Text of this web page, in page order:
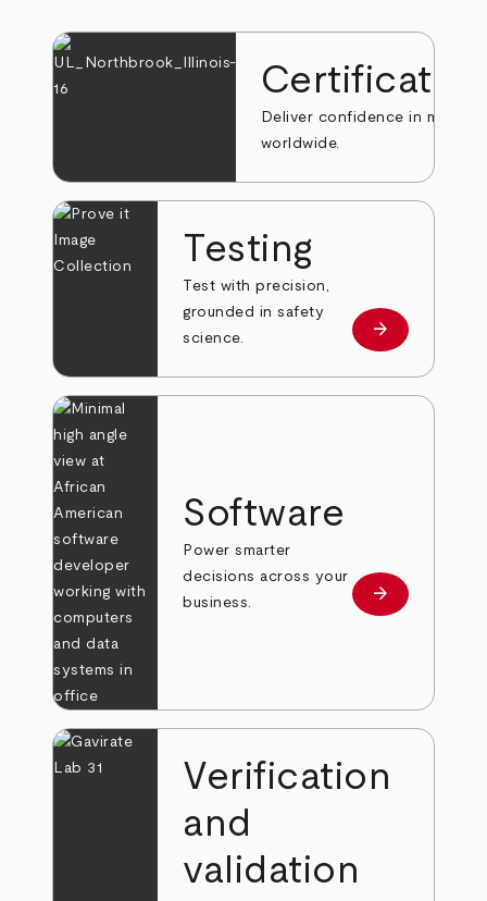
Deliver confidence in markets
worldwide.
Testing
Test with precision,
grounded in safety
science.
Learn more
arrow_forward
Software
Power smarter
decisions across your
business.
Learn more
arrow_forward
Verification
and
validation